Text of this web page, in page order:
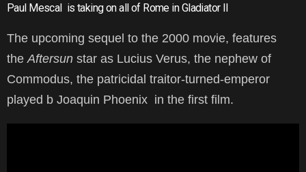
Paul Mescal is taking on all of Rome in Gladiator II
The upcoming sequel to the 2000 movie, features
the Aftersun star as Lucius Verus, the nephew of
Commodus, the patricidal traitor-turned-emperor
played b Joaquin Phoenix in the first film.